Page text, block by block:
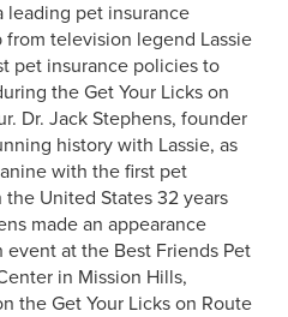
leading pet insurance
television legend Lassie
pet insurance policies to
the Get Your Licks on
Dr. Jack Stephens, founder
history with Lassie, as
with the first pet
United States 32 years
made an appearance
event at the Best Friends Pet
in Mission Hills,
the Get Your Licks on Route